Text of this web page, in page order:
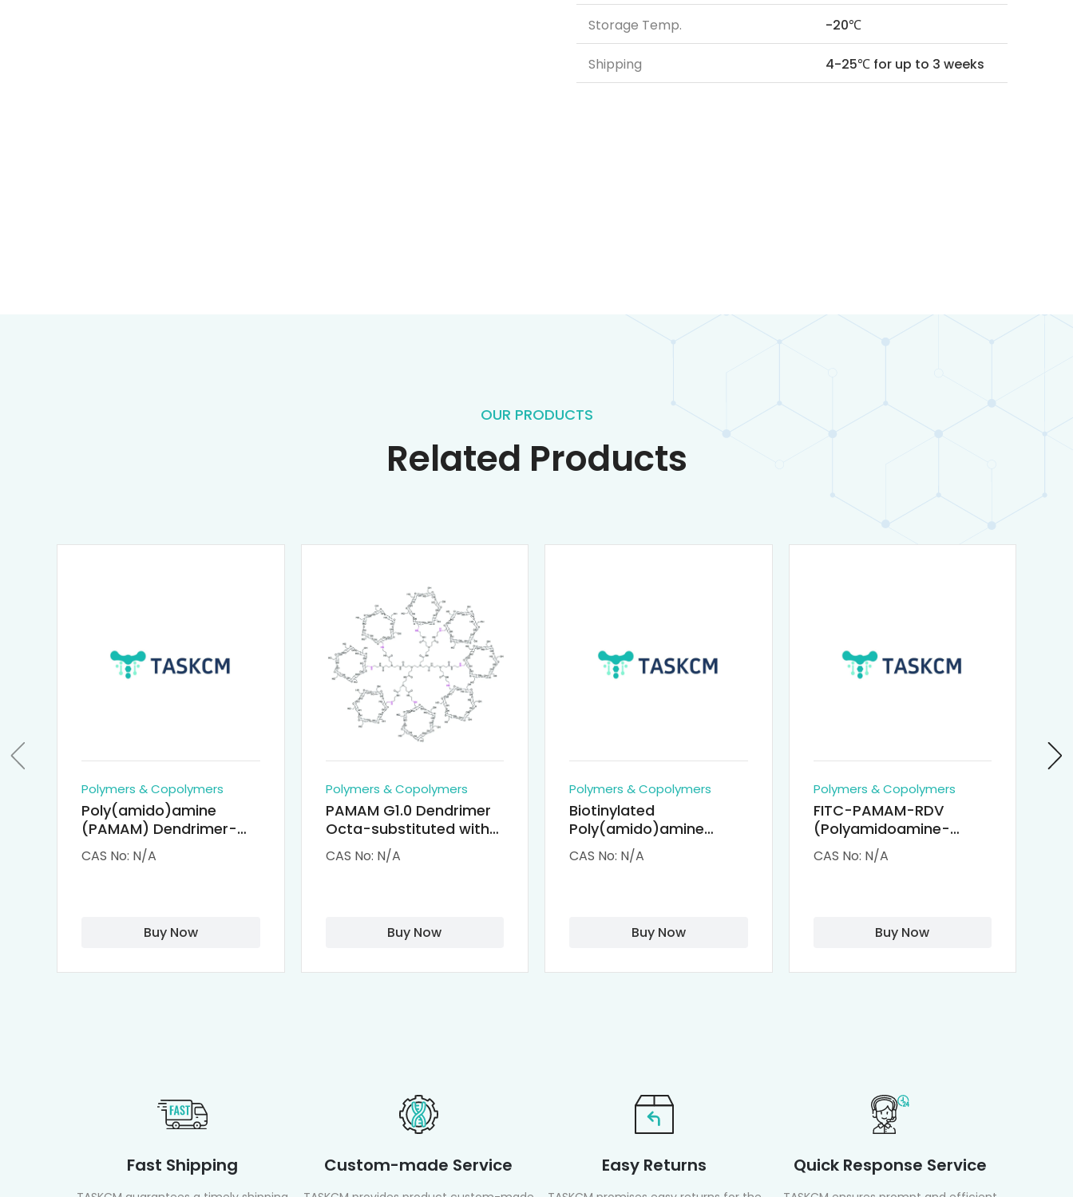
Storage Temp. -20℃
Shipping 4-25℃ for up to 3 weeks
OUR PRODUCTS
Related Products
Polymers & Copolymers
Poly(amido)amine
(PAMAM) Dendrimer-
Cisplatin Complexes
CAS No: N/A
Buy Now
Polymers & Copolymers
PAMAM G1.0 Dendrimer
Octa-substituted with
α-Cyclodextrin (octa-
αCD-PAMAM)
CAS No: N/A
Buy Now
Polymers & Copolymers
Biotinylated
Poly(amido)amine
Dendrimers (PAMAM-
Biotin)
CAS No: N/A
Buy Now
Polymers & Copolymers
FITC-PAMAM-RDV
(Polyamidoamine-
Remdesivir conjugated
Fluorescein
CAS No: N/A
Buy Now
Fast Shipping Custom-made Service Easy Returns Quick Response Service